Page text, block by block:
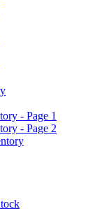
- Page 1
- Page 2